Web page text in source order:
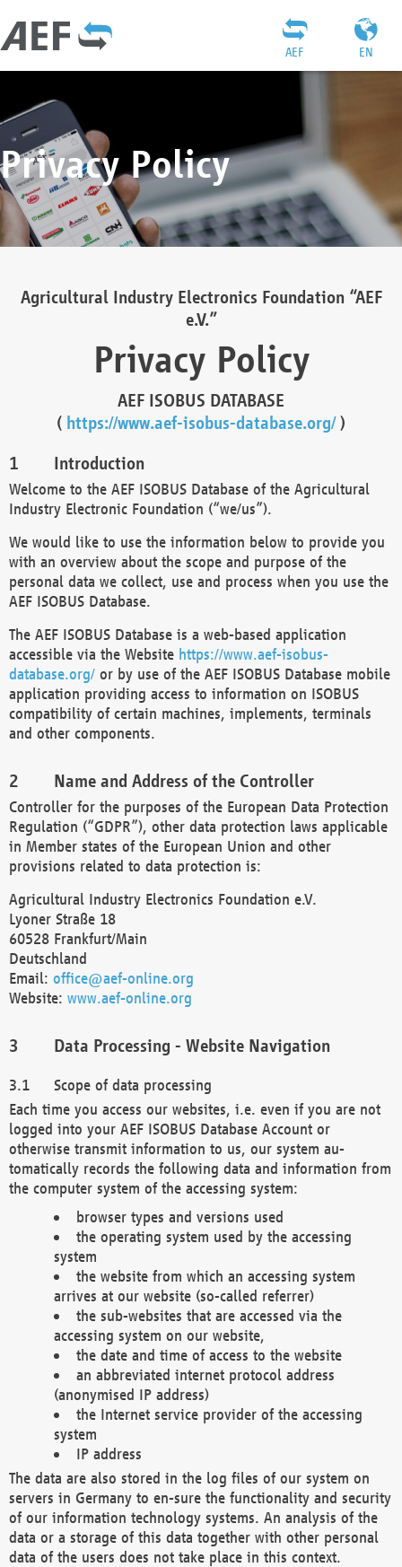
EN
AEF
Privacy Policy
Agricultural Industry Electronics Foundation “AEF
e.V.”
Privacy Policy
AEF ISOBUS DATABASE
( https://www.aef-isobus-database.org/)
Introduction
Welcome to the AEF ISOBUS Database of the Agricultural
Industry Electronic Foundation (“we/us”).
We would like to use the information below to provide you
with an overview about the scope and purpose of the
personal data we collect, use and process when you use the
AEF ISOBUS Database.
The AEF ISOBUS Database is a web-based application
accessible via the Website https://www.aef-isobus-
database.org/ or by use of the AEF ISOBUS Database mobile
application providing access to information on ISOBUS
compatibility of certain machines, implements, terminals
and other components.
Name and Address of the Controller
Controller for the purposes of the European Data Protection
Regulation (“GDPR”), other data protection laws applicable
in Member states of the European Union and other
provisions related to data protection is:
Agricultural Industry Electronics Foundation e.V.
Lyoner Straße 18
60528 Frankfurt/Main
Deutschland
Email: office@aef-online.org
Website: www.aef-online.org
Data Processing - Website Navigation
Scope of data processing
Each time you access our websites, i.e. even if you are not
logged into your AEF ISOBUS Database Account or
otherwise transmit information to us, our system au-
tomatically records the following data and information from
the computer system of the accessing system:
browser types and versions used
the operating system used by the accessing
system
the website from which an accessing system
arrives at our website (so-called referrer)
the sub-websites that are accessed via the
accessing system on our website,
the date and time of access to the website
an abbreviated internet protocol address
(anonymised IP address)
the Internet service provider of the accessing
system
IP address
The data are also stored in the log files of our system on
servers in Germany to en-sure the functionality and security
of our information technology systems. An analysis of the
data or a storage of this data together with other personal
data of the users does not take place in this context.